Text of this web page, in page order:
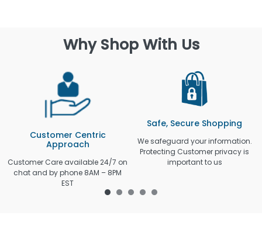
Why Shop With Us
Customer Centric
Approach
Customer Care available 24/7 on
chat and by phone 8AM – 8PM
EST
Safe, Secure Shopping
We safeguard your information.
Protecting Customer privacy is
important to us